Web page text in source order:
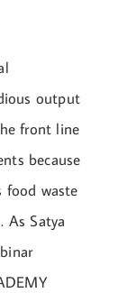
output
front line
because
food waste
As Satya